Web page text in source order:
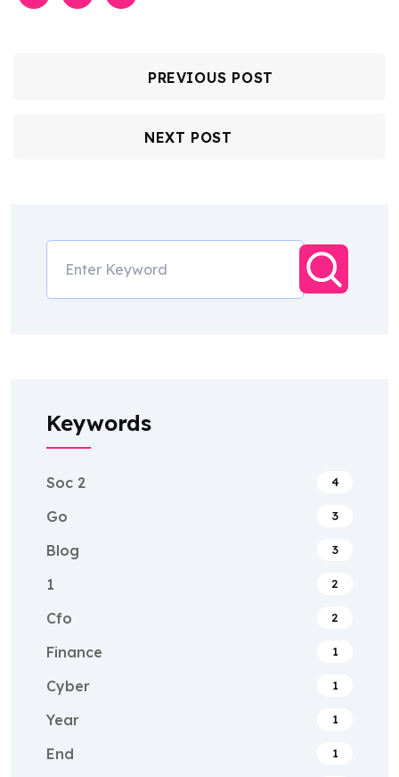
PREVIOUS POST
NEXT POST
Keywords
Soc 2 4
Go 3
Blog 3
1 2
Cfo 2
Finance 1
Cyber 1
Year 1
End 1